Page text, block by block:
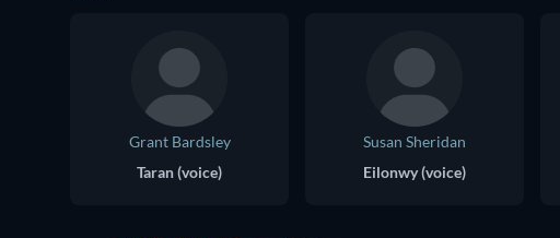
Grant Bardsley
Taran (voice)
Susan Sheridan
Eilonwy (voice)